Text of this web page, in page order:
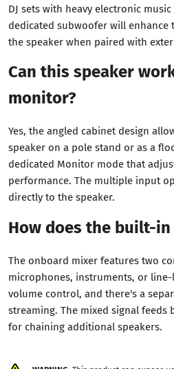
DJ sets with heavy electronic
dedicated subwoofer will enhance
the speaker when paired with
Can this speaker
monitor?
Yes, the angled cabinet design
speaker on a pole stand or as a
dedicated Monitor mode that
performance. The multiple input
directly to the speaker.
How does the built-
The onboard mixer features two
microphones, instruments, or
volume control, and there's a
streaming. The mixed signal
for chaining additional speakers.